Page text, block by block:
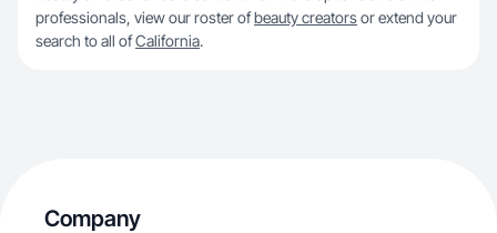
professionals, view our roster ofbeauty creatorsor extend your
search to all ofCalifornia.
Company